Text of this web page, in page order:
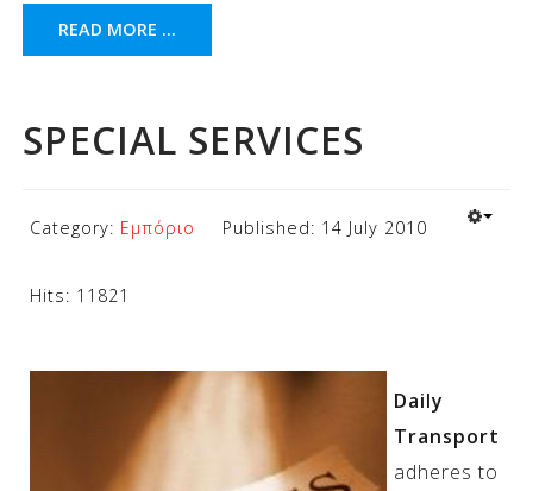
READ MORE ...
SPECIAL SERVICES
Category: Εμπόριο Published: 14 July 2010
Hits: 11821
Daily
Transport
adheres to